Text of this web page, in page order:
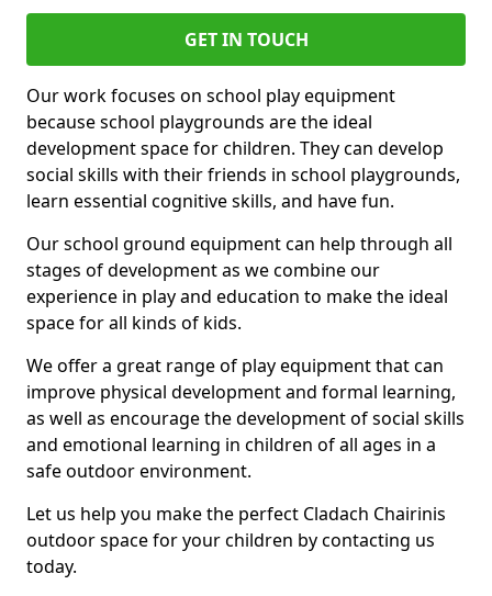
GET IN TOUCH
Our work focuses on school play equipment
because school playgrounds are the ideal
development space for children. They can develop
social skills with their friends in school playgrounds,
learn essential cognitive skills, and have fun.
Our school ground equipment can help through all
stages of development as we combine our
experience in play and education to make the ideal
space for all kinds of kids.
We offer a great range of play equipment that can
improve physical development and formal learning,
as well as encourage the development of social skills
and emotional learning in children of all ages in a
safe outdoor environment.
Let us help you make the perfect Cladach Chairinis
outdoor space for your children by contacting us
today.